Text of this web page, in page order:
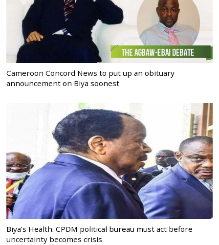
Cameroon Concord News to put up an obituary
announcement on Biya soonest
Biya’s Health: CPDM political bureau must act before
uncertainty becomes crisis